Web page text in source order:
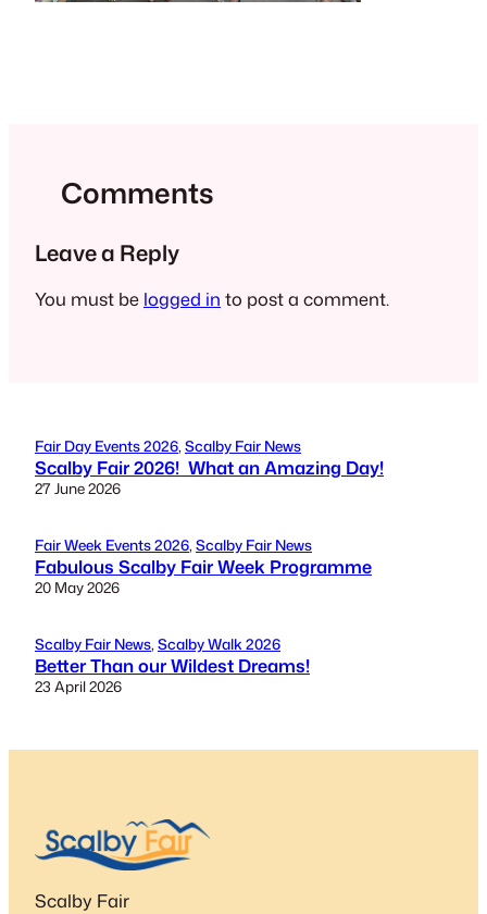
Comments
Leave a Reply
You must be logged in to post a comment.
Fair Day Events 2026, Scalby Fair News
Scalby Fair 2026! What an Amazing Day!
27 June 2026
Fair Week Events 2026, Scalby Fair News
Fabulous Scalby Fair Week Programme
20 May 2026
Scalby Fair News, Scalby Walk 2026
Better Than our Wildest Dreams!
23 April 2026
Scalby Fair